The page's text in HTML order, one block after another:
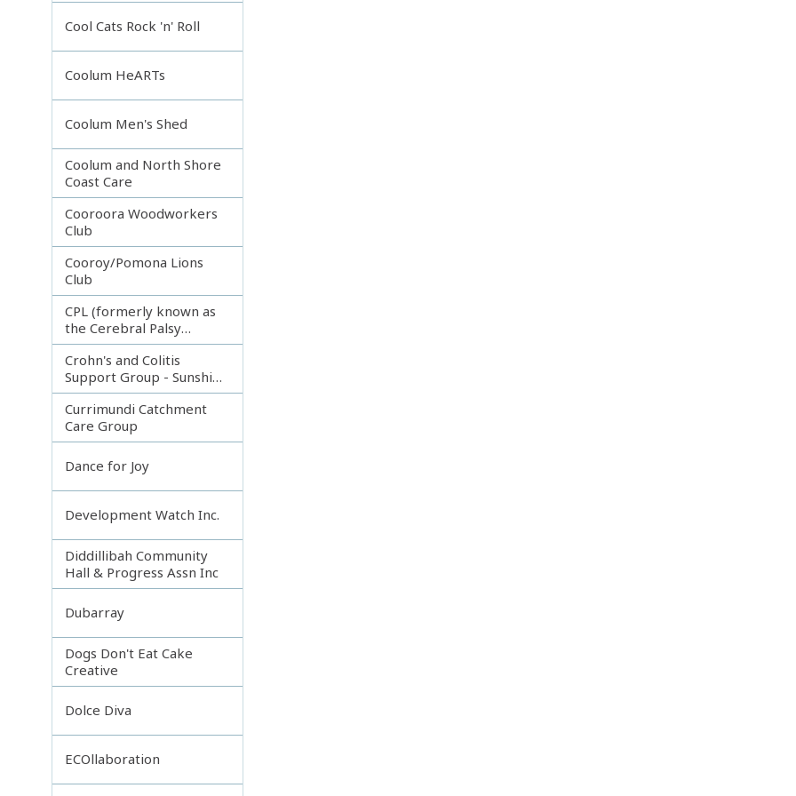
Cool Cats Rock 'n' Roll
Coolum HeARTs
Coolum Men's Shed
Coolum and North Shore
Coast Care
Cooroora Woodworkers
Club
Cooroy/Pomona Lions
Club
CPL (formerly known as
the Cerebral Palsy
League)
Crohn's and Colitis
Support Group - Sunshine
Coast
Currimundi Catchment
Care Group
Dance for Joy
Development Watch Inc.
Diddillibah Community
Hall & Progress Assn Inc
Dubarray
Dogs Don't Eat Cake
Creative
Dolce Diva
ECOllaboration